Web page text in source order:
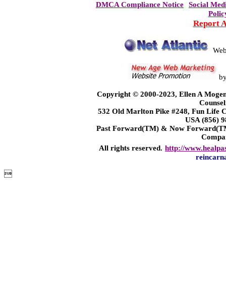
DMCA Compliance Notice
Social
Report
Copyright © 2000-2023, Ellen A
532 Old Marlton Pike #248, Fun Life
USA (856)
Past Forward(TM) & Now
All rights reserved. http://
